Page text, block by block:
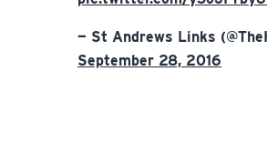
— St Andrews Links
September 28, 2016